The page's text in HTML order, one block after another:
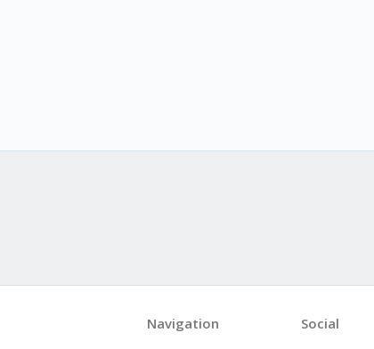
Social
Navigation